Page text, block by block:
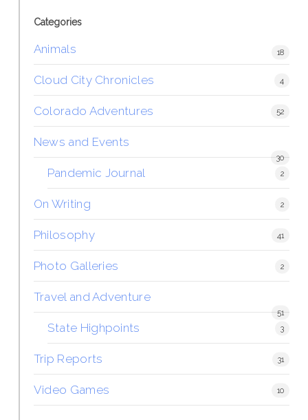
Categories
Animals 18
Cloud City Chronicles 4
Colorado Adventures 52
News and Events
30
Pandemic Journal 2
On Writing 2
Philosophy 41
Photo Galleries 2
Travel and Adventure
51
State Highpoints 3
Trip Reports 31
Video Games 10